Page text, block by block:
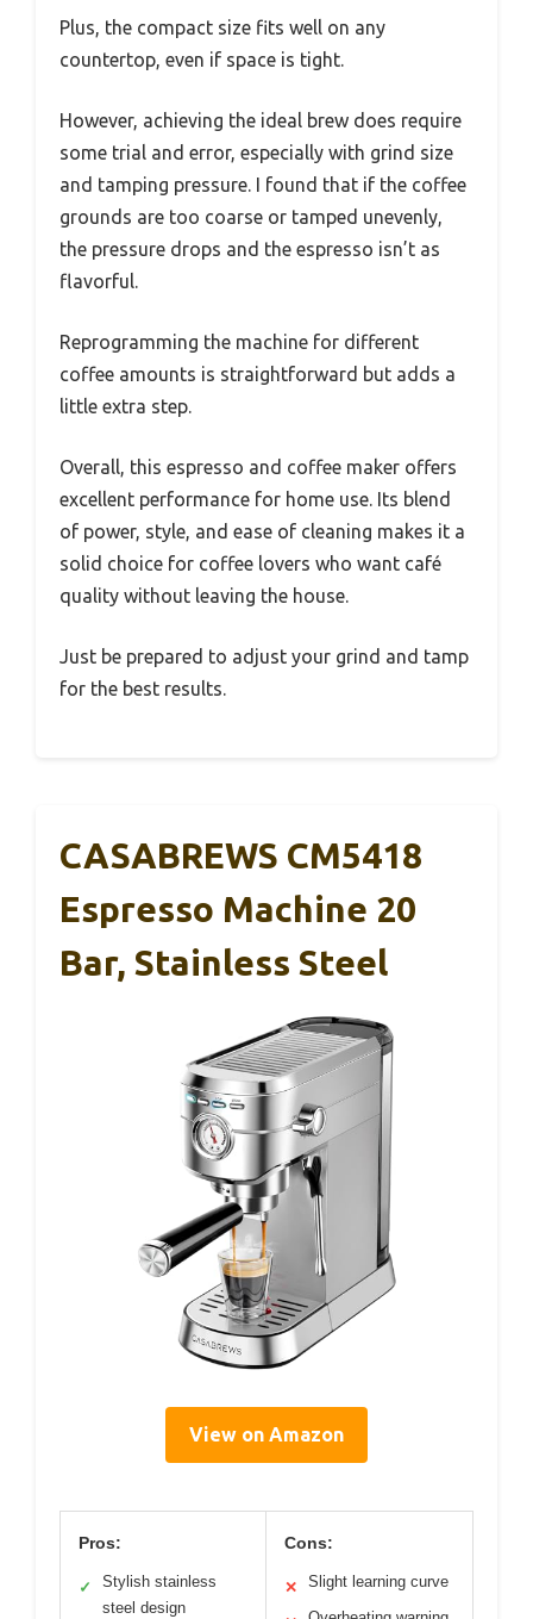
Plus, the compact size fits well on any
countertop, even if space is tight.
However, achieving the ideal brew does require
some trial and error, especially with grind size
and tamping pressure. I found that if the coffee
grounds are too coarse or tamped unevenly,
the pressure drops and the espresso isn’t as
flavorful.
Reprogramming the machine for different
coffee amounts is straightforward but adds a
little extra step.
Overall, this espresso and coffee maker offers
excellent performance for home use. Its blend
of power, style, and ease of cleaning makes it a
solid choice for coffee lovers who want café
quality without leaving the house.
Just be prepared to adjust your grind and tamp
for the best results.
CASABREWS CM5418
Espresso Machine 20
Bar, Stainless Steel
View on Amazon
Pros:
✓
Stylish stainless
steel design
Cons:
✕ Slight learning curve